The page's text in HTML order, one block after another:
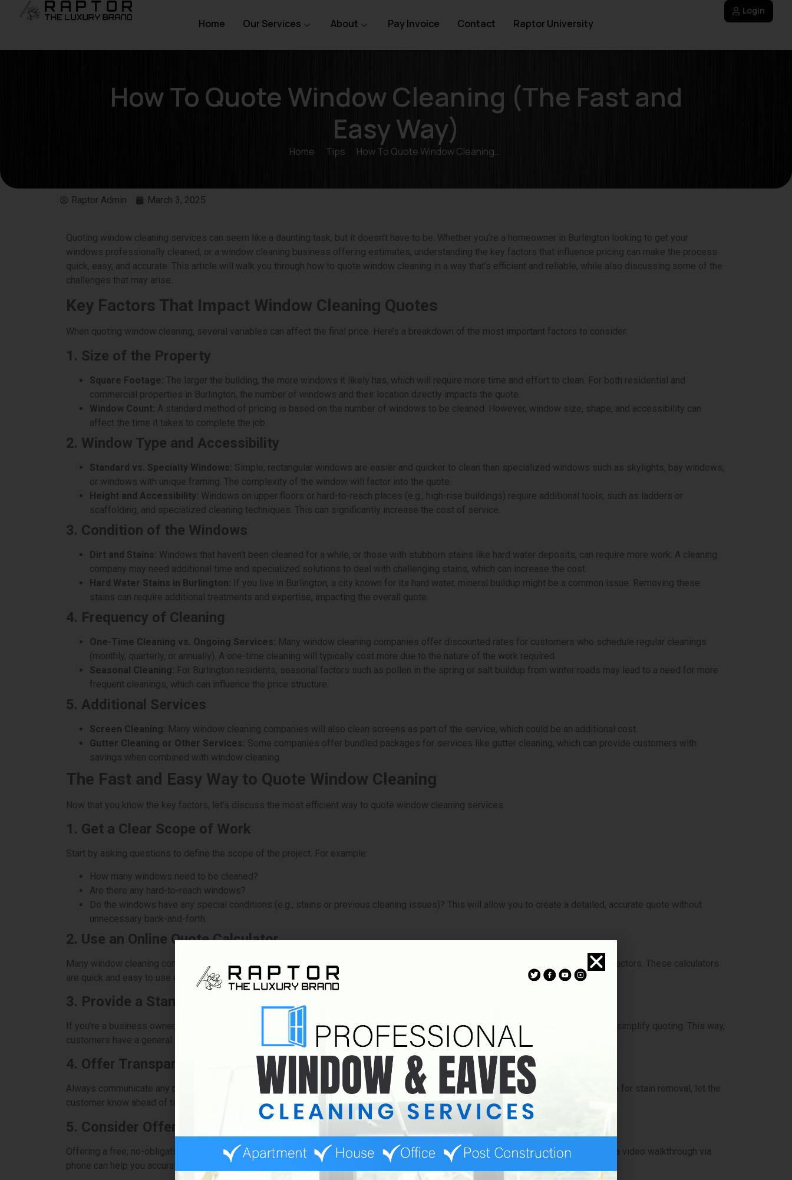
Home Our Services About Pay Invoice Contact Raptor University
Login
How To Quote Window Cleaning (The Fast and
Easy Way)
Home » Tips » How To Quote Window Cleaning…
Raptor Admin March 3, 2025
Quoting window cleaning services can seem like a daunting task, but it doesn’t have to be. Whether you’re a homeowner in Burlington looking to get your
windows professionally cleaned, or a window cleaning business offering estimates, understanding the key factors that influence pricing can make the process
quick, easy, and accurate. This article will walk you through how to quote window cleaning in a way that’s efficient and reliable, while also discussing some of the
challenges that may arise.
Key Factors That Impact Window Cleaning Quotes
When quoting window cleaning, several variables can affect the final price. Here’s a breakdown of the most important factors to consider:
1. Size of the Property
Square Footage: The larger the building, the more windows it likely has, which will require more time and effort to clean. For both residential and
commercial properties in Burlington, the number of windows and their location directly impacts the quote.
Window Count: A standard method of pricing is based on the number of windows to be cleaned. However, window size, shape, and accessibility can
affect the time it takes to complete the job.
2. Window Type and Accessibility
Standard vs. Specialty Windows: Simple, rectangular windows are easier and quicker to clean than specialized windows such as skylights, bay windows,
or windows with unique framing. The complexity of the window will factor into the quote.
Height and Accessibility: Windows on upper floors or hard-to-reach places (e.g., high-rise buildings) require additional tools, such as ladders or
scaffolding, and specialized cleaning techniques. This can significantly increase the cost of service.
3. Condition of the Windows
Dirt and Stains: Windows that haven’t been cleaned for a while, or those with stubborn stains like hard water deposits, can require more work. A cleaning
company may need additional time and specialized solutions to deal with challenging stains, which can increase the cost.
Hard Water Stains in Burlington: If you live in Burlington, a city known for its hard water, mineral buildup might be a common issue. Removing these
stains can require additional treatments and expertise, impacting the overall quote.
4. Frequency of Cleaning
One-Time Cleaning vs. Ongoing Services: Many window cleaning companies offer discounted rates for customers who schedule regular cleanings
(monthly, quarterly, or annually). A one-time cleaning will typically cost more due to the nature of the work required.
Seasonal Cleaning: For Burlington residents, seasonal factors such as pollen in the spring or salt buildup from winter roads may lead to a need for more
frequent cleanings, which can influence the price structure.
5. Additional Services
Screen Cleaning: Many window cleaning companies will also clean screens as part of the service, which could be an additional cost.
Gutter Cleaning or Other Services: Some companies offer bundled packages for services like gutter cleaning, which can provide customers with
savings when combined with window cleaning.
The Fast and Easy Way to Quote Window Cleaning
Now that you know the key factors, let’s discuss the most efficient way to quote window cleaning services.
1. Get a Clear Scope of Work
Start by asking questions to define the scope of the project. For example:
How many windows need to be cleaned?
Are there any hard-to-reach windows?
Do the windows have any special conditions (e.g., stains or previous cleaning issues)? This will allow you to create a detailed, accurate quote without
unnecessary back-and-forth.
2. Use an Online Quote Calculator
Many window cleaning companies offer online tools that can provide an instant estimate based on the size of the property and other factors. These calculators
are quick and easy to use and can save time compared to manually measuring every window.
3. Provide a Standard Pricing Guide
If you’re a business owner, having a standard pricing guide or tiered pricing system based on window size, complexity, and height can simplify quoting. This way,
customers have a general idea of what they can expect, and you can provide faster quotes for more common jobs.
4. Offer Transparent Pricing
Always communicate any potential additional costs upfront. For example, if there’s a surcharge for hard-to-reach windows or extra time for stain removal, let the
customer know ahead of time to avoid surprises.
5. Consider Offering Free Estimates
Offering a free, no-obligation estimate is a great way to make your quoting process more customer-friendly. A quick site visit or even a video walkthrough via
phone can help you accurately assess the job and provide a fair price.